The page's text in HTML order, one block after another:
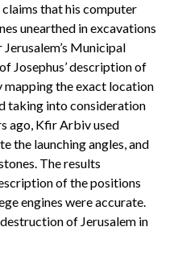
that his computer
unearthed in excavations
Municipal
Josephus’ description of
the exact location
taking into consideration
ago, Kfir Arbiv used
the launching angles, and
The results
of the positions
engines were accurate.
of Jerusalem in